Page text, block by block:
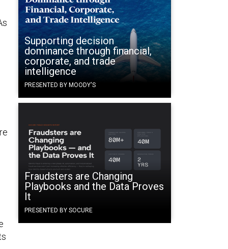
Supporting decision
dominance through financial,
corporate, and trade
intelligence
PRESENTED BY MOODY'S
Fraudsters are Changing
Playbooks and the Data Proves
It
PRESENTED BY SOCURE